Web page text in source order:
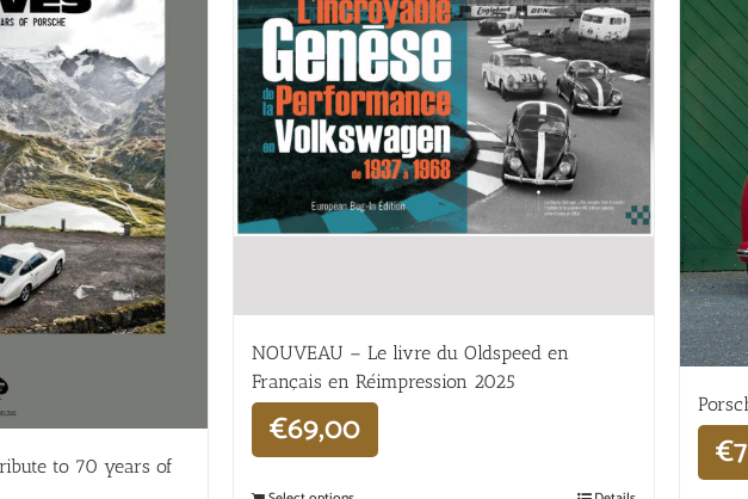
to 70 years of
NOUVEAU – Le livre du Oldspeed en
Français en Réimpression 2025
€69,00 €